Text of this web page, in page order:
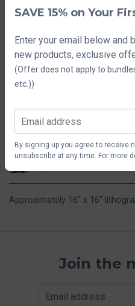
Tori Amos
Live
$29.41
ADD TO CART
Approximately 16" x 16"
Join the
SAVE 15% on Your
Enter your email below and
new products, exclusive
(Offer does not apply to
etc.))
By signing up you agree to receive
unsubscribe at any time. For more